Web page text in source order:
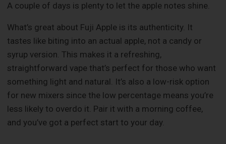
A couple of days is plenty to let the apple notes shine.
What’s great about Fuji Apple is its authenticity. It
tastes like biting into an actual apple, not a candy or
syrup version. This makes it a refreshing,
straightforward vape that’s perfect for those who want
something light and natural. It’s also a low-risk option
for new mixers since the low percentage means you’re
less likely to overdo it. Pair it with a morning coffee,
and you’ve got a perfect start to your day.